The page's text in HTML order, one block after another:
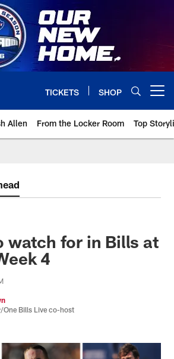
TICKETS SHOP
Allen From the Locker Room Top
watch for in Bills at
4
One Bills Live co-host